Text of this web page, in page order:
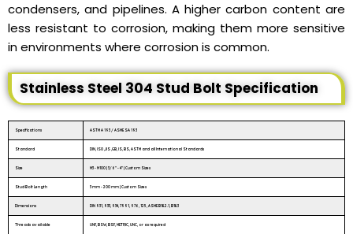
condensers, and pipelines. A higher carbon content are
less resistant to corrosion, making them more sensitive
in environments where corrosion is common.
Stainless Steel 304 Stud Bolt Specification
Specifications ASTM A 193 / ASME SA 193
Standard DIN, ISO ,JIS ,GB, IS, BS, ASTM and all International Standards
Size M3 - M100 | 3/6″ - 4″ | Custom Sizes
Stud Bolt Length 3 mm - 200 mm | Custom Sizes
Dimensions DIN 931, 933, 934, 7991, 976, 125, ASME B18.2.1, B18.3
Threads available UNF, BSW, BSF, METRIC, UNC, or as required